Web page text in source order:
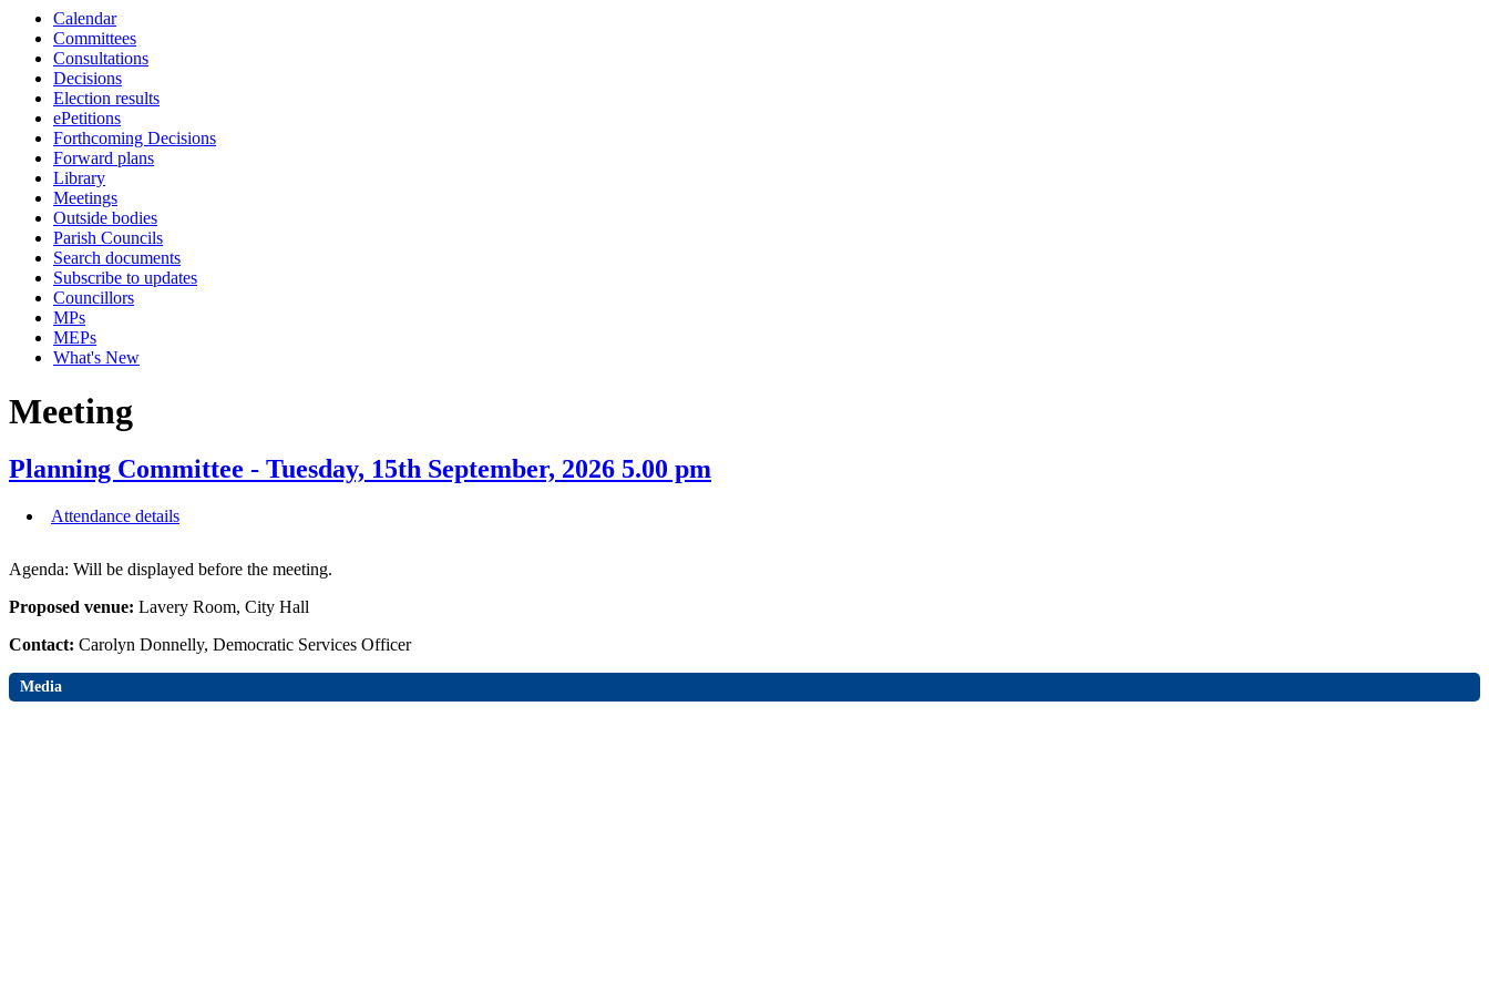
Calendar
Committees
Consultations
Decisions
Election results
ePetitions
Forthcoming Decisions
Forward plans
Library
Meetings
Outside bodies
Parish Councils
Search documents
Subscribe to updates
Councillors
MPs
MEPs
What's New
Meeting
Planning Committee - Tuesday, 15th September, 2026 5.00 pm
Attendance details
Agenda: Will be displayed before the meeting.
Proposed venue: Lavery Room, City Hall
Contact: Carolyn Donnelly, Democratic Services Officer
Media